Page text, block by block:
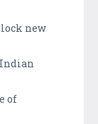
new
of